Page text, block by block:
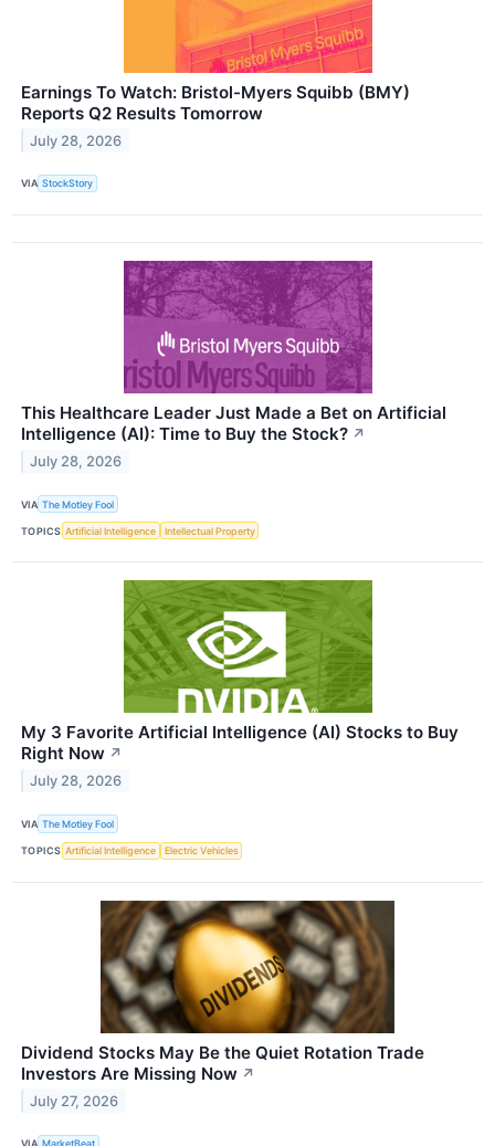
Earnings To Watch: Bristol-Myers Squibb (BMY)
Reports Q2 Results Tomorrow
July 28, 2026
VIA StockStory
This Healthcare Leader Just Made a Bet on Artificial
Intelligence (AI): Time to Buy the Stock? ↗
July 28, 2026
VIA The Motley Fool
TOPICS Artificial Intelligence Intellectual Property
My 3 Favorite Artificial Intelligence (AI) Stocks to Buy
Right Now ↗
July 28, 2026
VIA The Motley Fool
TOPICS Artificial Intelligence Electric Vehicles
Dividend Stocks May Be the Quiet Rotation Trade
Investors Are Missing Now ↗
July 27, 2026